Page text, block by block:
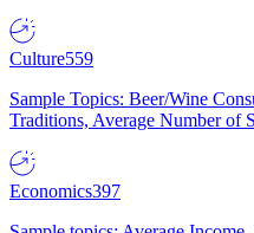
Culture559
Sample Topics: Beer/Wine
Traditions, Average Number of
Economics397